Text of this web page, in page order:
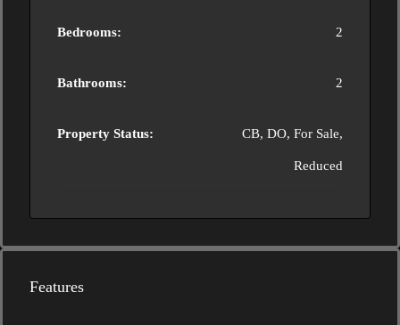
Bedrooms: 2
Bathrooms: 2
Property Status: CB, DO, For Sale,
Reduced
Features